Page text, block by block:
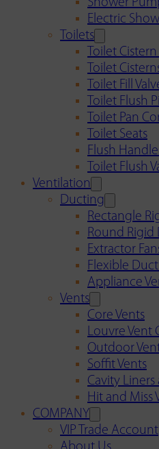
Shower
Electric
Toilets
Toilet
Toilet
Toilet Fill
Toilet Flush
Toilet Pan
Toilet Seats
Flush
Toilet Flush
Ventilation
Ducting
Rectangle
Round
Extractor
Flexible
Appliance
Vents
Core Vents
Louvre Vent
Outdoor
Soffit Vents
Cavity
Hit and Miss
COMPANY
VIP Trade Account